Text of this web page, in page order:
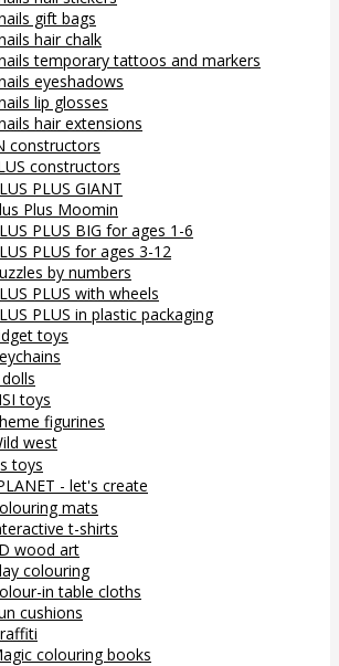
gift bags
hair chalk
temporary tattoos and markers
eyeshadows
lip glosses
hair extensions
constructors
constructors
PLUS GIANT
Plus Moomin
PLUS BIG for ages 1-6
PLUS for ages 3-12
by numbers
PLUS with wheels
PLUS in plastic packaging
toys
toys
figurines
west
toys
- let's create
mats
t-shirts
wood art
colouring
in table cloths
cushions
colouring books